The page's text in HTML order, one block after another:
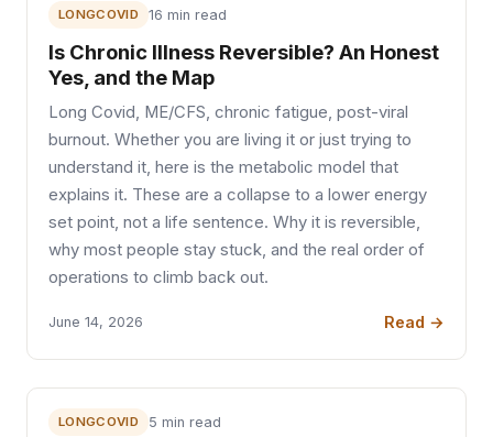
LONGCOVID 16 min read
Is Chronic Illness Reversible? An Honest
Yes, and the Map
Long Covid, ME/CFS, chronic fatigue, post-viral
burnout. Whether you are living it or just trying to
understand it, here is the metabolic model that
explains it. These are a collapse to a lower energy
set point, not a life sentence. Why it is reversible,
why most people stay stuck, and the real order of
operations to climb back out.
June 14, 2026 Read →
LONGCOVID 5 min read